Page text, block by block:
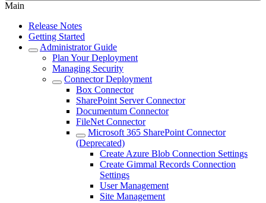
Main
Release Notes
Getting Started
Administrator Guide
Plan Your Deployment
Managing Security
Connector Deployment
Box Connector
SharePoint Server Connector
Documentum Connector
FileNet Connector
Microsoft 365 SharePoint Connector
(Deprecated)
Create Azure Blob Connection Settings
Create Gimmal Records Connection
Settings
User Management
Site Management